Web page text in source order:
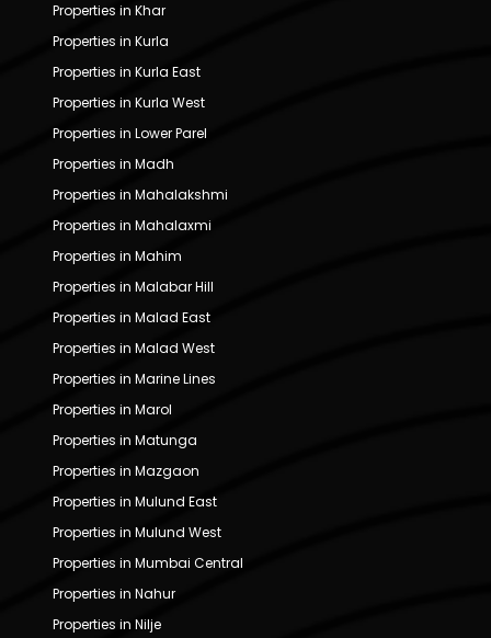
Properties in Khar
Properties in Kurla
Properties in Kurla East
Properties in Kurla West
Properties in Lower Parel
Properties in Madh
Properties in Mahalakshmi
Properties in Mahalaxmi
Properties in Mahim
Properties in Malabar Hill
Properties in Malad East
Properties in Malad West
Properties in Marine Lines
Properties in Marol
Properties in Matunga
Properties in Mazgaon
Properties in Mulund East
Properties in Mulund West
Properties in Mumbai Central
Properties in Nahur
Properties in Nilje